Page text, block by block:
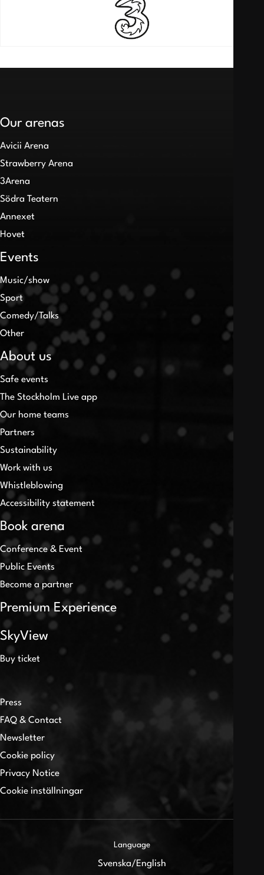
Our arenas
Avicii Arena
Strawberry Arena
3Arena
Södra Teatern
Annexet
Hovet
Events
Music/show
Sport
Comedy/Talks
Other
About us
Safe events
The Stockholm Live app
Our home teams
Partners
Sustainability
Work with us
Whistleblowing
Accessibility statement
Book arena
Conference & Event
Public Events
Become a partner
Premium Experience
SkyView
Buy ticket
Press
FAQ & Contact
Newsletter
Cookie policy
Privacy Notice
Cookie inställningar
Language
Svenska/English